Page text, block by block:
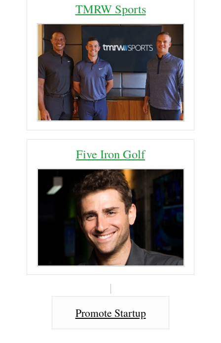
TMRW Sports
Five Iron Golf
Promote Startup